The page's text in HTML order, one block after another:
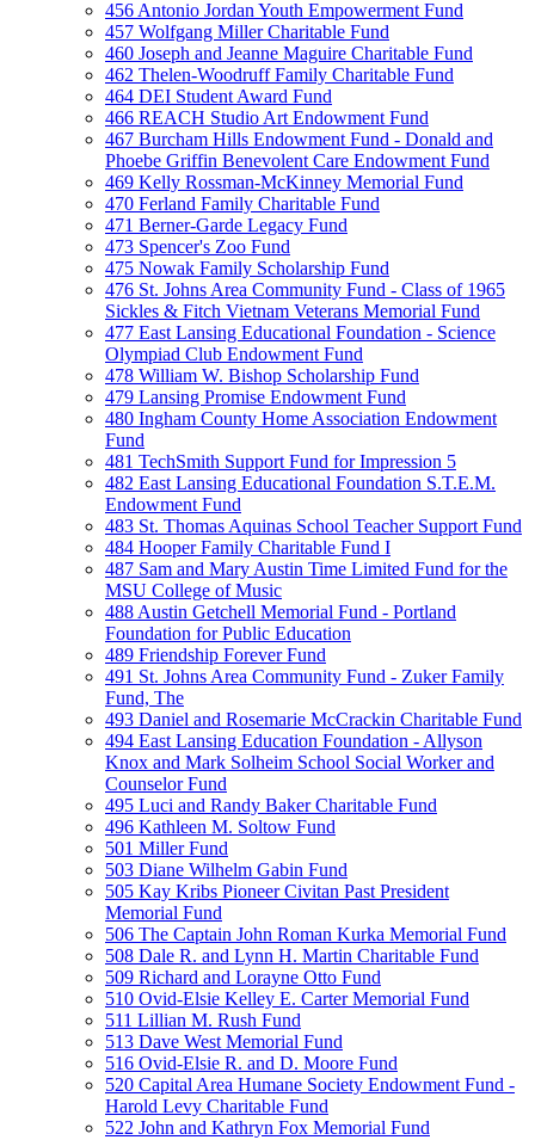
456 Antonio Jordan Youth Empowerment Fund
457 Wolfgang Miller Charitable Fund
460 Joseph and Jeanne Maguire Charitable Fund
462 Thelen-Woodruff Family Charitable Fund
464 DEI Student Award Fund
466 REACH Studio Art Endowment Fund
467 Burcham Hills Endowment Fund - Donald and
Phoebe Griffin Benevolent Care Endowment Fund
469 Kelly Rossman-McKinney Memorial Fund
470 Ferland Family Charitable Fund
471 Berner-Garde Legacy Fund
473 Spencer's Zoo Fund
475 Nowak Family Scholarship Fund
476 St. Johns Area Community Fund - Class of 1965
Sickles & Fitch Vietnam Veterans Memorial Fund
477 East Lansing Educational Foundation - Science
Olympiad Club Endowment Fund
478 William W. Bishop Scholarship Fund
479 Lansing Promise Endowment Fund
480 Ingham County Home Association Endowment
Fund
481 TechSmith Support Fund for Impression 5
482 East Lansing Educational Foundation S.T.E.M.
Endowment Fund
483 St. Thomas Aquinas School Teacher Support Fund
484 Hooper Family Charitable Fund I
487 Sam and Mary Austin Time Limited Fund for the
MSU College of Music
488 Austin Getchell Memorial Fund - Portland
Foundation for Public Education
489 Friendship Forever Fund
491 St. Johns Area Community Fund - Zuker Family
Fund, The
493 Daniel and Rosemarie McCrackin Charitable Fund
494 East Lansing Education Foundation - Allyson
Knox and Mark Solheim School Social Worker and
Counselor Fund
495 Luci and Randy Baker Charitable Fund
496 Kathleen M. Soltow Fund
501 Miller Fund
503 Diane Wilhelm Gabin Fund
505 Kay Kribs Pioneer Civitan Past President
Memorial Fund
506 The Captain John Roman Kurka Memorial Fund
508 Dale R. and Lynn H. Martin Charitable Fund
509 Richard and Lorayne Otto Fund
510 Ovid-Elsie Kelley E. Carter Memorial Fund
511 Lillian M. Rush Fund
513 Dave West Memorial Fund
516 Ovid-Elsie R. and D. Moore Fund
520 Capital Area Humane Society Endowment Fund -
Harold Levy Charitable Fund
522 John and Kathryn Fox Memorial Fund